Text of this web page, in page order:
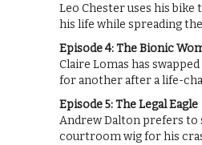
Leo Chester uses his bike
his life while spreading
Episode 4: The Bionic
Claire Lomas has
for another after a life-
Episode 5: The Legal Eagle
Andrew Dalton prefers to
courtroom wig for his